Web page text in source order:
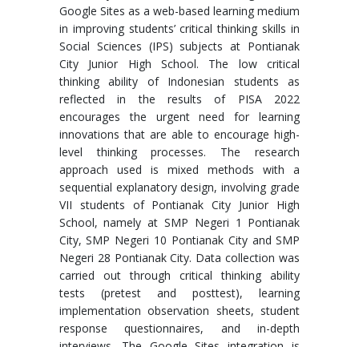
Google Sites as a web-based learning medium
in improving students’ critical thinking skills in
Social Sciences (IPS) subjects at Pontianak
City Junior High School. The low critical
thinking ability of Indonesian students as
reflected in the results of PISA 2022
encourages the urgent need for learning
innovations that are able to encourage high-
level thinking processes. The research
approach used is mixed methods with a
sequential explanatory design, involving grade
VII students of Pontianak City Junior High
School, namely at SMP Negeri 1 Pontianak
City, SMP Negeri 10 Pontianak City and SMP
Negeri 28 Pontianak City. Data collection was
carried out through critical thinking ability
tests (pretest and posttest), learning
implementation observation sheets, student
response questionnaires, and in-depth